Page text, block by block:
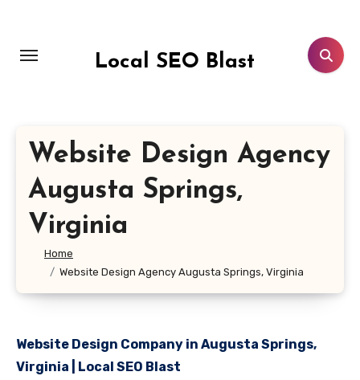
content
Local SEO Blast
Website Design Agency
Augusta Springs,
Virginia
Home
Website Design Agency Augusta Springs, Virginia
Website Design Company in Augusta Springs,
Virginia | Local SEO Blast